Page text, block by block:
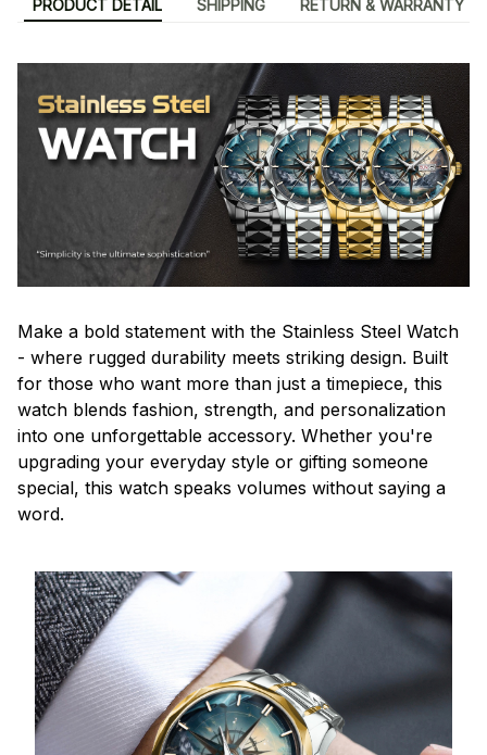
PRODUCT DETAIL SHIPPING RETURN & WARRANTY
Make a bold statement with the Stainless Steel Watch
- where rugged durability meets striking design. Built
for those who want more than just a timepiece, this
watch blends fashion, strength, and personalization
into one unforgettable accessory. Whether you're
upgrading your everyday style or gifting someone
special, this watch speaks volumes without saying a
word.